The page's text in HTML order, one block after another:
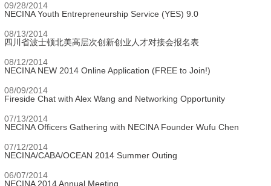
09/28/2014
NECINA Youth Entrepreneurship Service (YES) 9.0
08/13/2014
四川省波士顿北美高层次创新创业人才对接会报名表
08/12/2014
NECINA NEW 2014 Online Application (FREE to Join!)
08/09/2014
Fireside Chat with Alex Wang and Networking Opportunity
07/13/2014
NECINA Officers Gathering with NECINA Founder Wufu Chen
07/12/2014
NECINA/CABA/OCEAN 2014 Summer Outing
06/07/2014
NECINA 2014 Annual Meeting